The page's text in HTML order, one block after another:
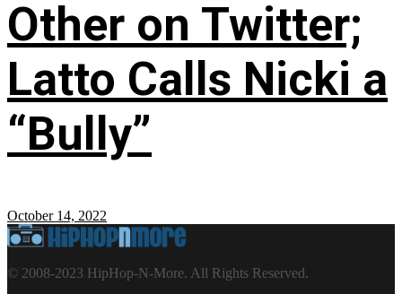
Other on Twitter;
Latto Calls Nicki a
“Bully”
October 14, 2022
© 2008-2023 HipHop-N-More. All Rights Reserved.